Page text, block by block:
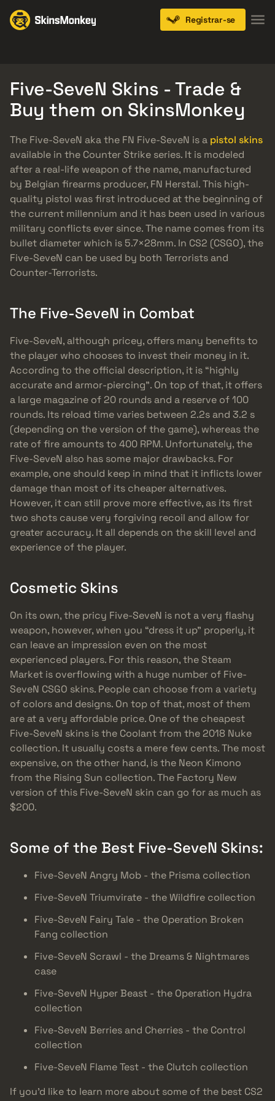
Registrar-se
Five-SeveN Skins - Trade &
Buy them on SkinsMonkey
The Five-SeveN aka the FN Five-SeveN is a pistol skins
available in the Counter Strike series. It is modeled
after a real-life weapon of the name, manufactured
by Belgian firearms producer, FN Herstal. This high-
quality pistol was first introduced at the beginning of
the current millennium and it has been used in various
military conflicts ever since. The name comes from its
bullet diameter which is 5.7×28mm. In CS2 (CSGO), the
Five-SeveN can be used by both Terrorists and
Counter-Terrorists.
The Five-SeveN in Combat
Five-SeveN, although pricey, offers many benefits to
the player who chooses to invest their money in it.
According to the official description, it is “highly
accurate and armor-piercing”. On top of that, it offers
a large magazine of 20 rounds and a reserve of 100
rounds. Its reload time varies between 2.2s and 3.2 s
(depending on the version of the game), whereas the
rate of fire amounts to 400 RPM. Unfortunately, the
Five-SeveN also has some major drawbacks. For
example, one should keep in mind that it inflicts lower
damage than most of its cheaper alternatives.
However, it can still prove more effective, as its first
two shots cause very forgiving recoil and allow for
greater accuracy. It all depends on the skill level and
experience of the player.
Cosmetic Skins
On its own, the pricy Five-SeveN is not a very flashy
weapon, however, when you “dress it up” properly, it
can leave an impression even on the most
experienced players. For this reason, the Steam
Market is overflowing with a huge number of Five-
SeveN CSGO skins. People can choose from a variety
of colors and designs. On top of that, most of them
are at a very affordable price. One of the cheapest
Five-SeveN skins is the Coolant from the 2018 Nuke
collection. It usually costs a mere few cents. The most
expensive, on the other hand, is the Neon Kimono
from the Rising Sun collection. The Factory New
version of this Five-SeveN skin can go for as much as
$200.
Some of the Best Five-SeveN Skins:
Five-SeveN Angry Mob - the Prisma collection
Five-SeveN Triumvirate - the Wildfire collection
Five-SeveN Fairy Tale - the Operation Broken
Fang collection
Five-SeveN Scrawl - the Dreams & Nightmares
case
Five-SeveN Hyper Beast - the Operation Hydra
collection
Five-SeveN Berries and Cherries - the Control
collection
Five-SeveN Flame Test - the Clutch collection
If you’d like to learn more about some of the best CS2